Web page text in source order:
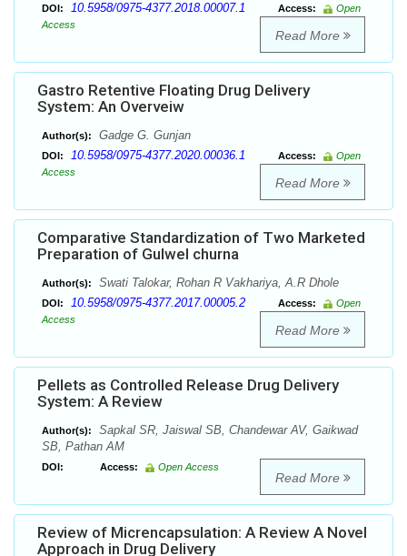
DOI: 10.5958/0975-4377.2018.00007.1 Access:
Open
Access
Read More
Gastro Retentive Floating Drug Delivery
System: An Overveiw
Author(s): Gadge G. Gunjan
DOI: 10.5958/0975-4377.2020.00036.1 Access:
Open
Access
Read More
Comparative Standardization of Two Marketed
Preparation of Gulwel churna
Author(s): Swati Talokar, Rohan R Vakhariya, A.R Dhole
DOI: 10.5958/0975-4377.2017.00005.2 Access:
Open
Access
Read More
Pellets as Controlled Release Drug Delivery
System: A Review
Author(s):
Sapkal SR, Jaiswal SB, Chandewar AV, Gaikwad
SB, Pathan AM
DOI: Access: Open Access
Read More
Review of Micrencapsulation: A Review A Novel
Approach in Drug Delivery